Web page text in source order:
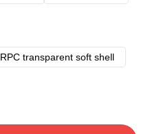
RPC transparent soft shell